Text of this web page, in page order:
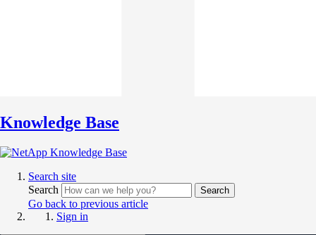
Knowledge Base
Search site
Search
Search
Go back to previous article
Sign in